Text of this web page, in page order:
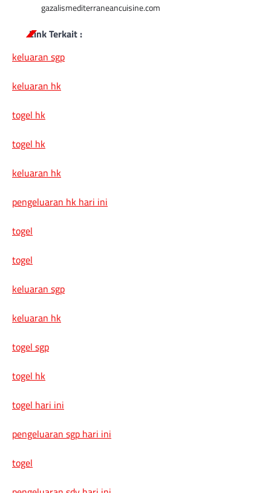
gazalismediterraneancuisine.com
Link Terkait :
keluaran sgp
keluaran hk
togel hk
togel hk
keluaran hk
pengeluaran hk hari ini
togel
togel
keluaran sgp
keluaran hk
togel sgp
togel hk
togel hari ini
pengeluaran sgp hari ini
togel